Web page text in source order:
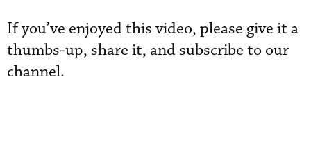
If you’ve enjoyed this video, please give it a
thumbs-up, share it, and subscribe to our
channel.